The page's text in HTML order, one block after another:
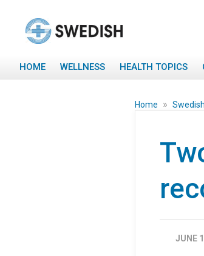
HOME WELLNESS HEALTH TOPICS
Home »
JUNE